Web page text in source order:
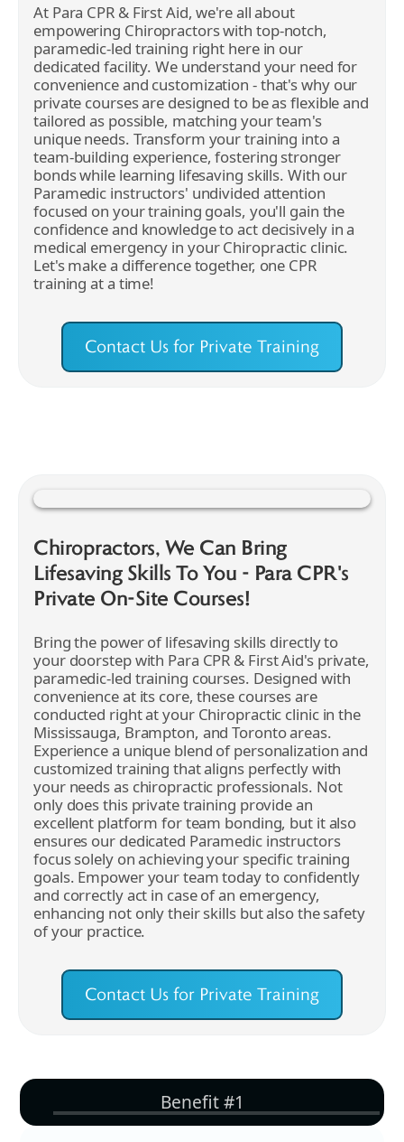
At Para CPR & First Aid, we're all about
empowering Chiropractors with top-notch,
paramedic-led training right here in our
dedicated facility. We understand your need for
convenience and customization - that's why our
private courses are designed to be as flexible and
tailored as possible, matching your team's
unique needs. Transform your training into a
team-building experience, fostering stronger
bonds while learning lifesaving skills. With our
Paramedic instructors' undivided attention
focused on your training goals, you'll gain the
confidence and knowledge to act decisively in a
medical emergency in your Chiropractic clinic.
Let's make a difference together, one CPR
training at a time!
Contact Us for Private Training
Chiropractors, We Can Bring
Lifesaving Skills To You - Para CPR's
Private On-Site Courses!
Bring the power of lifesaving skills directly to
your doorstep with Para CPR & First Aid's private,
paramedic-led training courses. Designed with
convenience at its core, these courses are
conducted right at your Chiropractic clinic in the
Mississauga, Brampton, and Toronto areas.
Experience a unique blend of personalization and
customized training that aligns perfectly with
your needs as chiropractic professionals. Not
only does this private training provide an
excellent platform for team bonding, but it also
ensures our dedicated Paramedic instructors
focus solely on achieving your specific training
goals. Empower your team today to confidently
and correctly act in case of an emergency,
enhancing not only their skills but also the safety
of your practice.
Contact Us for Private Training
Benefit #1